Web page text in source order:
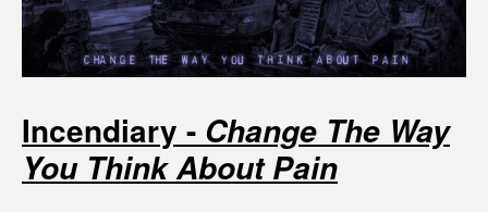
Incendiary - Change The Way
You Think About Pain